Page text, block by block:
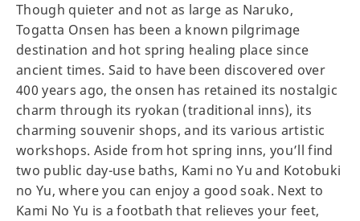
Though quieter and not as large as Naruko,
Togatta Onsen has been a known pilgrimage
destination and hot spring healing place since
ancient times. Said to have been discovered over
400 years ago, the onsen has retained its nostalgic
charm through its ryokan (traditional inns), its
charming souvenir shops, and its various artistic
workshops. Aside from hot spring inns, you’ll find
two public day-use baths, Kami no Yu and Kotobuki
no Yu, where you can enjoy a good soak. Next to
Kami No Yu is a footbath that relieves your feet,